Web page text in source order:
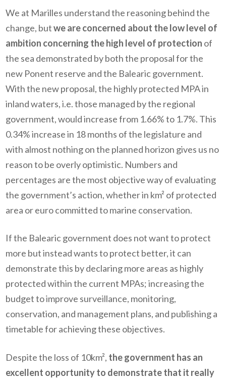
We at Marilles understand the reasoning behind the
change, butwe are concerned about the low level of
ambition concerning the high level of protection of
the sea demonstrated by both the proposal for the
new Ponent reserve and the Balearic government.
With the new proposal, the highly protected MPA in
inland waters, i.e. those managed by the regional
government, would increase from 1.66% to 1.7%. This
0.34% increase in 18 months of the legislature and
with almost nothing on the planned horizon gives us no
reason to be overly optimistic. Numbers and
percentages are the most objective way of evaluating
the government’s action, whether in km² of protected
area or euro committed to marine conservation.
If the Balearic government does not want to protect
more but instead wants to protect better, it can
demonstrate this by declaring more areas as highly
protected within the current MPAs; increasing the
budget to improve surveillance, monitoring,
conservation, and management plans, and publishing a
timetable for achieving these objectives.
Despite the loss of 10km², the government has an
excellent opportunity to demonstrate that it really